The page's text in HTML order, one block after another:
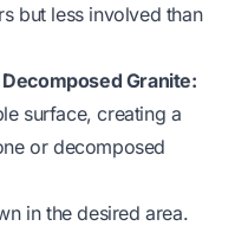
but less involved than
Granite:
surface, creating a
or decomposed
in the desired area.